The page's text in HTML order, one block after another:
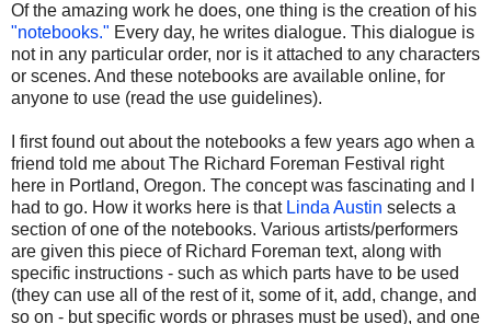
Of the amazing work he does, one thing is the creation of his
"notebooks." Every day, he writes dialogue. This dialogue is
not in any particular order, nor is it attached to any characters
or scenes. And these notebooks are available online, for
anyone to use (read the use guidelines).
I first found out about the notebooks a few years ago when a
friend told me about The Richard Foreman Festival right
here in Portland, Oregon. The concept was fascinating and I
had to go. How it works here is that Linda Austin selects a
section of one of the notebooks. Various artists/performers
are given this piece of Richard Foreman text, along with
specific instructions - such as which parts have to be used
(they can use all of the rest of it, some of it, add, change, and
so on - but specific words or phrases must be used), and one